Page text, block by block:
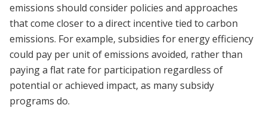
emissions should consider policies and approaches
that come closer to a direct incentive tied to carbon
emissions. For example, subsidies for energy efficiency
could pay per unit of emissions avoided, rather than
paying a flat rate for participation regardless of
potential or achieved impact, as many subsidy
programs do.